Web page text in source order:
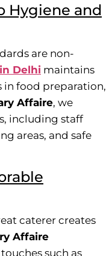
Hygiene and
are non-
Delhi maintains
in food preparation,
Affaire, we
including staff
areas, and safe
caterer creates
Affaire
such as